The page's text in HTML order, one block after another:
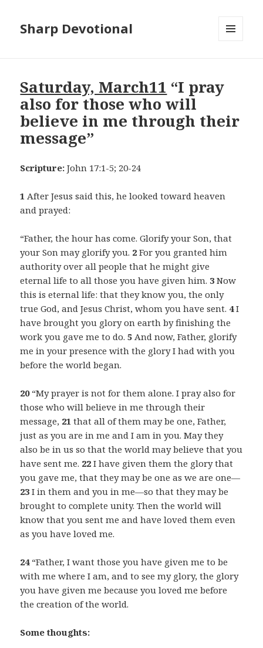
Sharp Devotional
Saturday, March11 “I pray
also for those who will
believe in me through their
message”
Scripture:John 17:1-5; 20-24
1After Jesus said this, he looked toward heaven
and prayed:
“Father, the hour has come. Glorify your Son, that
your Son may glorify you. 2For you granted him
authority over all people that he might give
eternal life to all those you have given him. 3Now
this is eternal life: that they know you, the only
true God, and Jesus Christ, whom you have sent. 4I
have brought you glory on earth by finishing the
work you gave me to do.5And now, Father, glorify
me in your presence with the glory I had with you
before the world began.
20 “My prayer is not for them alone. I pray also for
those who will believe in me through their
message, 21that all of them may be one, Father,
just as you are in me and I am in you. May they
also be in us so that the world may believe that you
have sent me. 22I have given them the glory that
you gave me, that they may be one as we are one—
23I in them and you in me—so that they may be
brought to complete unity. Then the world will
know that you sent me and have loved them even
as you have loved me.
24 “Father, I want those you have given me to be
with me where I am, and to see my glory, the glory
you have given me because you loved me before
the creation of the world.
Some thoughts: